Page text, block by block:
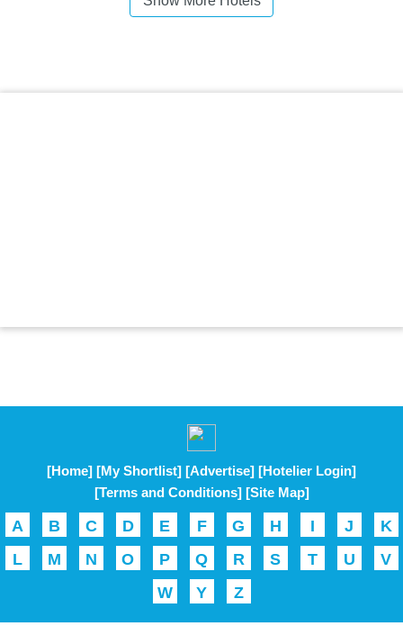
[Home] [My Shortlist] [Advertise] [Hotelier Login]
[Terms and Conditions] [Site Map]
A B C D E F G H I J
K
L
M N O P Q R S T U
V
W
Y Z